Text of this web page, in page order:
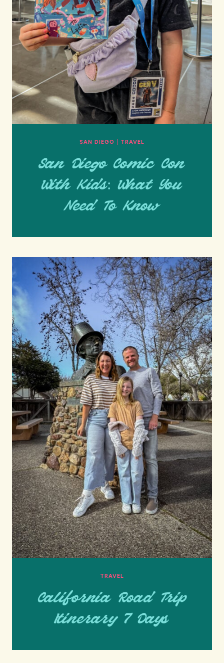
SAN DIEGO TRAVEL
San Diego Comic Con
With Kids: What You
Need To Know
TRAVEL
California Road Trip
Itinerary 7 Days